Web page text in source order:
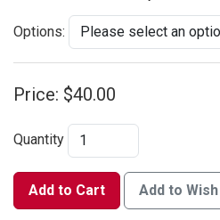
Options:
Price: $40.00
Quantity
Add to Cart Add to